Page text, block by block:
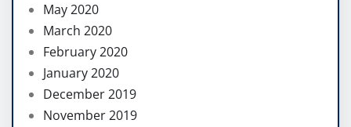
May 2020
March 2020
February 2020
January 2020
December 2019
November 2019